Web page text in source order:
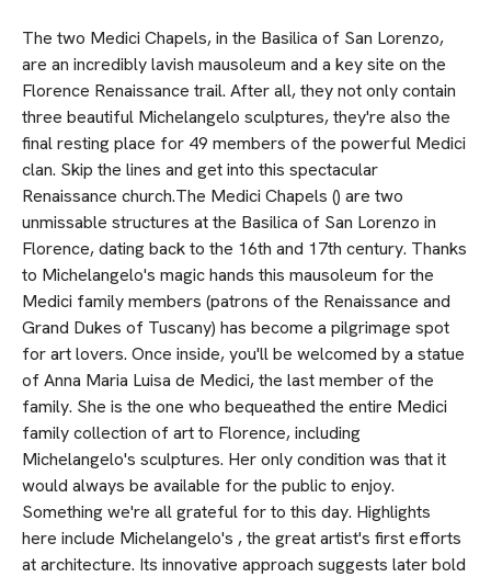
The two Medici Chapels, in the Basilica of San Lorenzo,
are an incredibly lavish mausoleum and a key site on the
Florence Renaissance trail. After all, they not only contain
three beautiful Michelangelo sculptures, they're also the
final resting place for 49 members of the powerful Medici
clan. Skip the lines and get into this spectacular
Renaissance church.The Medici Chapels () are two
unmissable structures at the Basilica of San Lorenzo in
Florence, dating back to the 16th and 17th century. Thanks
to Michelangelo's magic hands this mausoleum for the
Medici family members (patrons of the Renaissance and
Grand Dukes of Tuscany) has become a pilgrimage spot
for art lovers. Once inside, you'll be welcomed by a statue
of Anna Maria Luisa de Medici, the last member of the
family. She is the one who bequeathed the entire Medici
family collection of art to Florence, including
Michelangelo's sculptures. Her only condition was that it
would always be available for the public to enjoy.
Something we're all grateful for to this day. Highlights
here include Michelangelo's , the great artist's first efforts
at architecture. Its innovative approach suggests later bold